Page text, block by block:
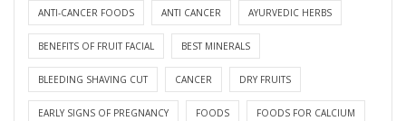
ANTI-CANCER FOODS ANTI CANCER AYURVEDIC HERBS
BENEFITS OF FRUIT FACIAL BEST MINERALS
BLEEDING SHAVING CUT CANCER DRY FRUITS
EARLY SIGNS OF PREGNANCY FOODS FOODS FOR CALCIUM